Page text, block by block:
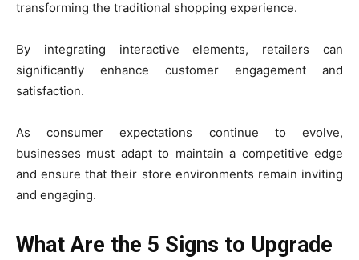
transforming the traditional shopping experience.
By integrating interactive elements, retailers can
significantly enhance customer engagement and
satisfaction.
As consumer expectations continue to evolve,
businesses must adapt to maintain a competitive edge
and ensure that their store environments remain inviting
and engaging.
What Are the 5 Signs to Upgrade